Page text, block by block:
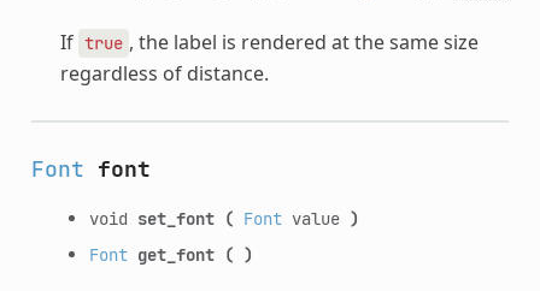
If true , the label is rendered at the same size
regardless of distance.
Font font
void set_font ( Fontvalue )
Font get_font ( )